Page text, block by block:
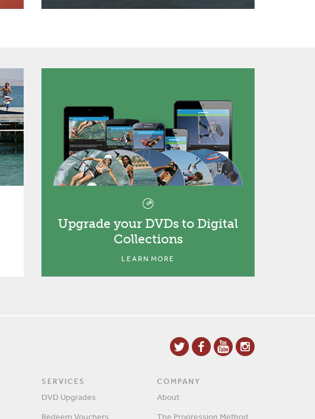
Upgrade your DVDs to Digital
Collections
LEARN MORE
SERVICES
DVD Upgrades
Redeem Vouchers
COMPANY
About
The Progression Method